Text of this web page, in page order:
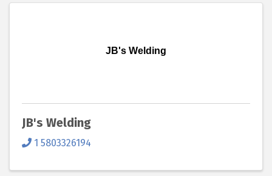
JB's Welding
JB's Welding
1 5803326194